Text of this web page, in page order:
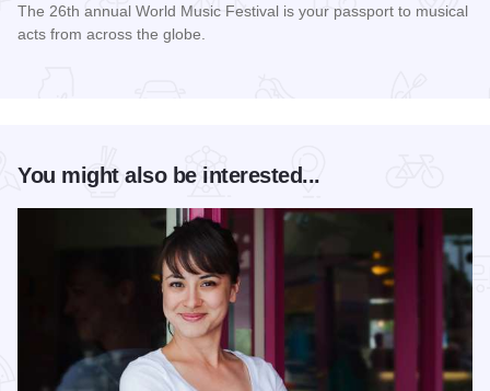
The 26th annual World Music Festival is your passport to musical
acts from across the globe.
You might also be interested...